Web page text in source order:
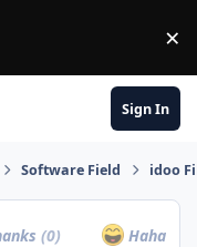
×
Sign In
Software Field idoo
(0) Haha